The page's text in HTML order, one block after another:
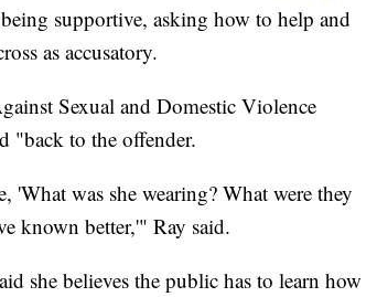
supportive, asking how to help and
as accusatory.
Sexual and Domestic Violence
"back to the offender.
was she wearing? What were they
known better,'" Ray said.
she believes the public has to learn how